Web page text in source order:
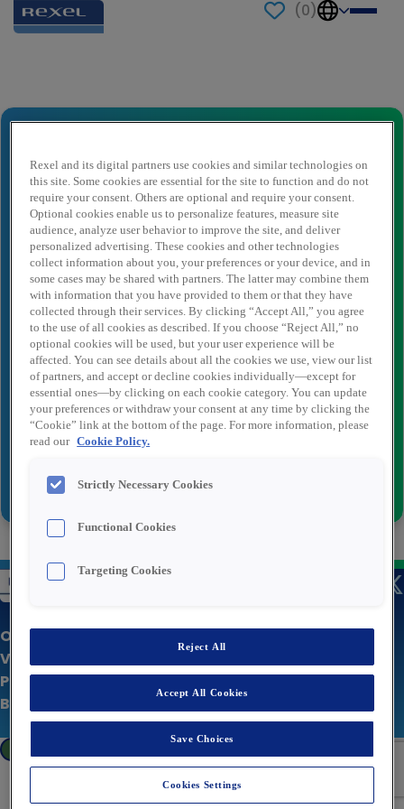
(0)
Market
Naam afzender*
Afzender e-mail*
Naam ontvanger*
Ontvanger e-mail*
Versturen
Over Rexel
Vacatures
Privacy statement
Bedrijfswebsite
Rexel and its digital partners use cookies and similar technologies on
this site. Some cookies are essential for the site to function and do not
require your consent. Others are optional and require your consent.
Optional cookies enable us to personalize features, measure site
audience, analyze user behavior to improve the site, and deliver
personalized advertising. These cookies and other technologies
collect information about you, your preferences or your device, and in
some cases may be shared with partners. The latter may combine them
with information that you have provided to them or that they have
collected through their services. By clicking “Accept All,” you agree
to the use of all cookies as described. If you choose “Reject All,” no
optional cookies will be used, but your user experience will be
affected. You can see details about all the cookies we use, view our list
of partners, and accept or decline cookies individually—except for
essential ones—by clicking on each cookie category. You can update
your preferences or withdraw your consent at any time by clicking the
“Cookie” link at the bottom of the page. For more information, please
read our Cookie Policy.
Strictly Necessary Cookies
Functional Cookies
Targeting Cookies
Reject All
Accept All Cookies
Save Choices
Cookies Settings